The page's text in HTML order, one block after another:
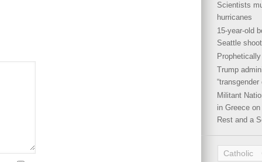
Scientists
hurricanes
15-year-old
Seattle
Trump
Militant
in Greece
Rest and a
Catholic